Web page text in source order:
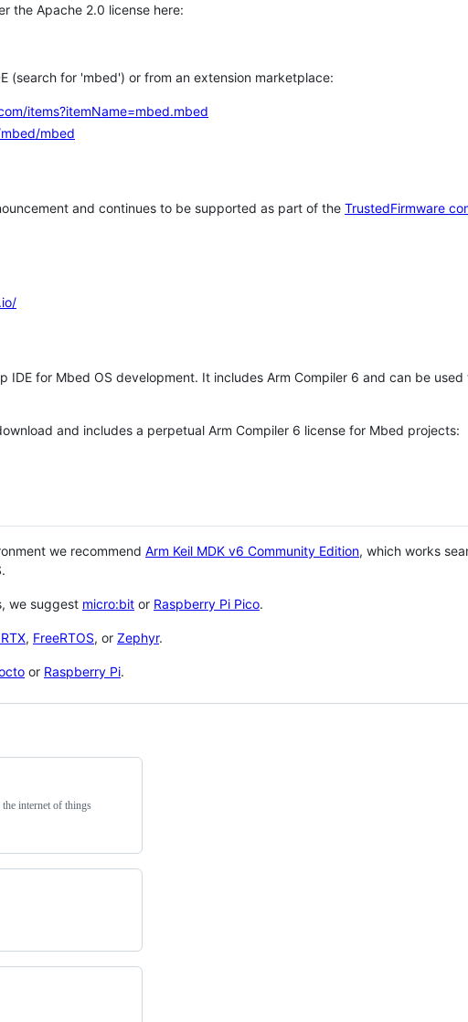
the Apache 2.0 license here:
(search for 'mbed') or from an extension marketplace:
items?itemName=mbed.mbed
mbed
and continues to be supported as part of the TrustedFirmware
IDE for Mbed OS development. It includes Arm Compiler 6 and can be
and includes a perpetual Arm Compiler 6 license for Mbed projects:
we recommend Arm Keil MDK v6 Community Edition, which works
we suggest micro:bit or Raspberry Pi Pico.
, FreeRTOS, or Zephyr.
or Raspberry Pi.
internet of things